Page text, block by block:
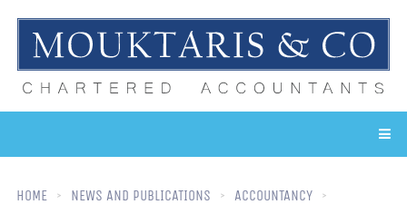
HOME NEWS AND PUBLICATIONS ACCOUNTANCY